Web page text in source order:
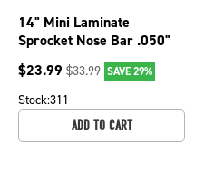
14" Mini Laminate
Sprocket Nose Bar .050"
Chainsaw Gauge, 52 DL
M1501452-1041TP
$23.99 $33.99 SAVE 29%
Stock:311
ADD TO CART